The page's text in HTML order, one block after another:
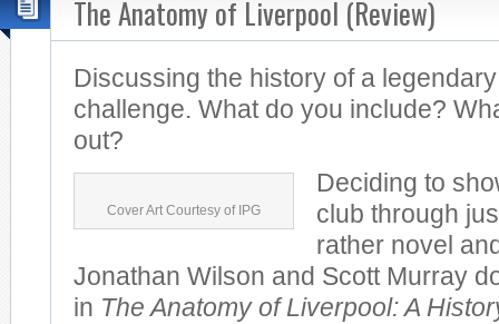
The Anatomy of Liverpool (Review)
Discussing the history of a
challenge. What do you include?
out?
Cover Art Courtesy of IPG
Deciding to
club through
rather novel
Jonathan Wilson and Scott Murray
in The Anatomy of Liverpool: A